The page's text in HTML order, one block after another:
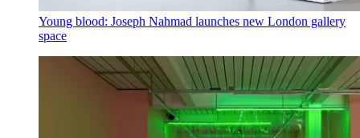
Young blood: Joseph Nahmad launches new London gallery
space